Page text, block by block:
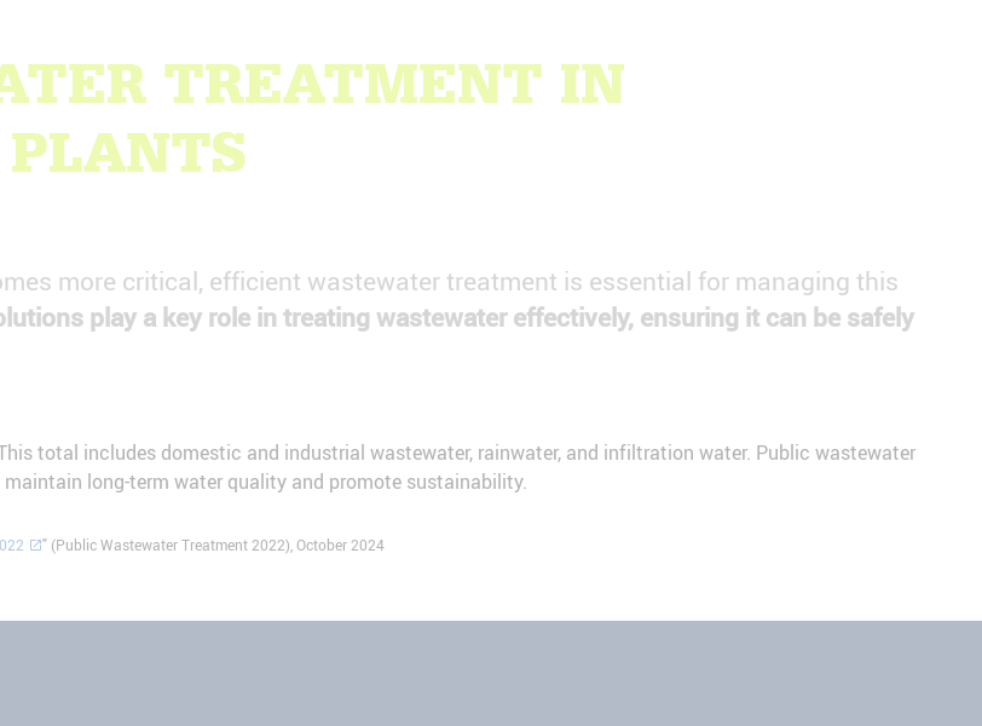
TREATMENT IN
more critical, efficient wastewater treatment is essential for managing this
play a key role in treating wastewater effectively, ensuring it can be safely
total includes domestic and industrial wastewater, rainwater, and infiltration water. Public wastewater
long-term water quality and promote sustainability.
" (Public Wastewater Treatment 2022), October 2024